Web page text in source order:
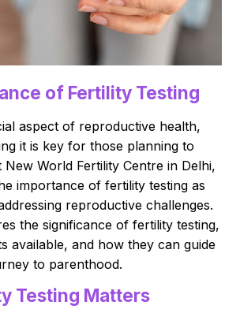
of Fertility Testing
aspect of reproductive health,
it is key for those planning to
New World Fertility Centre in Delhi,
importance of fertility testing as
reproductive challenges.
the significance of fertility testing,
available, and how they can guide
to parenthood.
Testing Matters